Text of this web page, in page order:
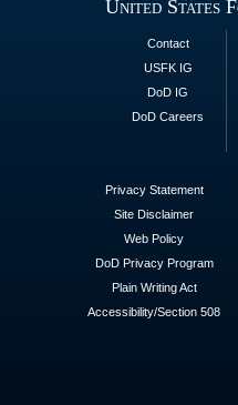
United States
Contact
USFK IG
DoD IG
DoD Careers
Privacy Statement
Site Disclaimer
Web Policy
DoD Privacy Program
Plain Writing Act
Accessibility/Section 508